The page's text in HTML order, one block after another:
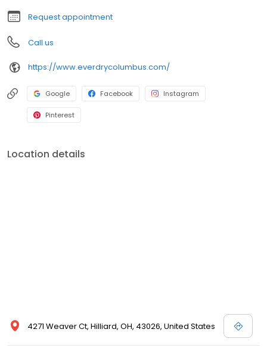
Request appointment
Call us
https://www.everdrycolumbus.com/
Google Facebook Instagram
Pinterest
Location details
4271 Weaver Ct, Hilliard, OH, 43026, United States